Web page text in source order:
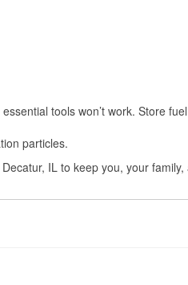
tools won’t work. Store
particles.
IL to keep you, your